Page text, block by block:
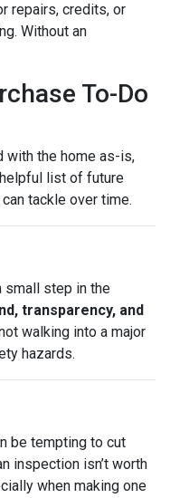
repairs, credits, or
Without an
To-Do
with the home as-is,
list of future
tackle over time.
small step in the
transparency, and
walking into a major
hazards.
be tempting to cut
inspection isn’t worth
when making one